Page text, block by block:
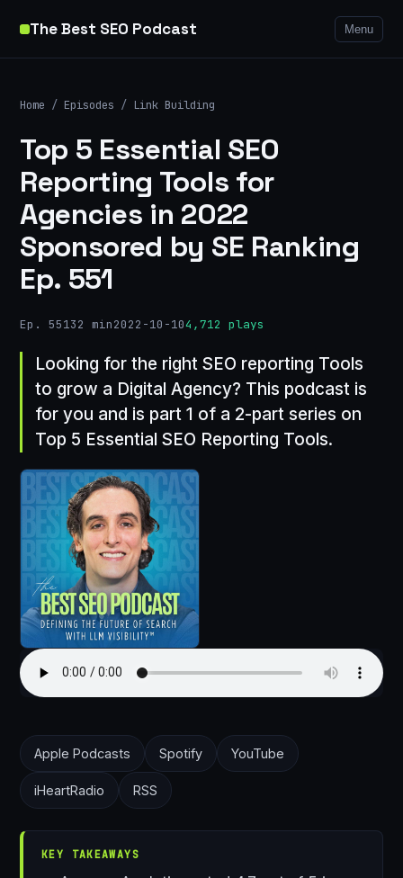
The Best SEO Podcast Menu
Home / Episodes / Link Building
Top 5 Essential SEO
Reporting Tools for
Agencies in 2022
Sponsored by SE Ranking
Ep. 551
Ep. 55132 min2022-10-104,712 plays
Looking for the right SEO reporting Tools
to grow a Digital Agency? This podcast is
for you and is part 1 of a 2-part series on
Top 5 Essential SEO Reporting Tools.
Apple Podcasts Spotify YouTube
iHeartRadio RSS
KEY TAKEAWAYS